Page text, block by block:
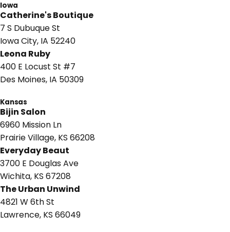
Iowa
Catherine's Boutique
7 S Dubuque St
Iowa City, IA 52240
Leona Ruby
400 E Locust St #7
Des Moines, IA 50309
Kansas
Bijin Salon
6960 Mission Ln
Prairie Village, KS 66208
Everyday Beaut
3700 E Douglas Ave
Wichita, KS 67208
The Urban Unwind
4821 W 6th St
Lawrence, KS 66049